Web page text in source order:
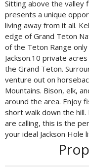
Sitting above the valley
presents a unique
living away from it all.
edge of Grand Teton
of the Teton Range
Jackson.10 private
the Grand Teton.
venture out on
Mountains. Bison, elk,
around the area. Enjoy
short walk down the
are calling, this is the
your ideal Jackson Hole